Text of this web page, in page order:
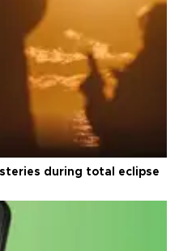
during total eclipse